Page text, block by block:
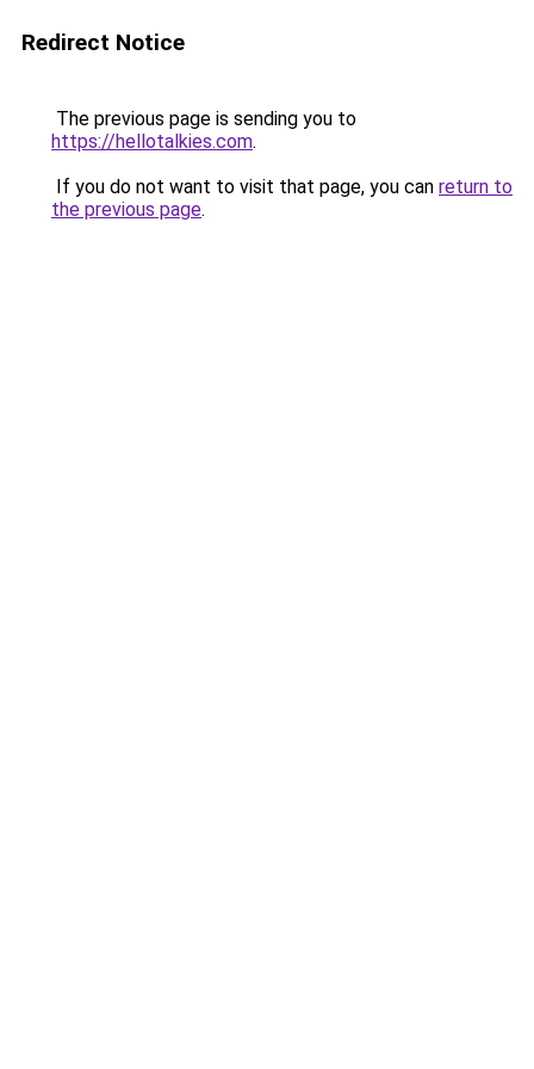
Redirect Notice
The previous page is sending you to
https://hellotalkies.com.
If you do not want to visit that page, you can return to
the previous page.